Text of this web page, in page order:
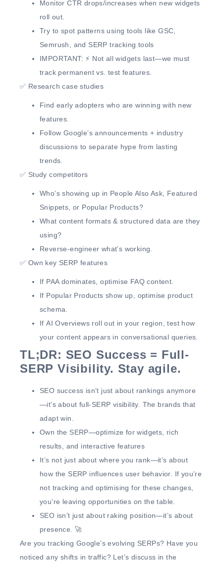
MonitorCTR drops/increases when new widgets
roll out.
Try to spot patterns using tools like GSC,
Semrush, and SERP tracking tools
IMPORTANT: ⚡ Not all widgets last—we must
track permanent vs. test features.
✅ Research case studies
Find early adopters who are winning with new
features.
Follow Google’s announcements + industry
discussions to separate hype from lasting
trends.
✅ Study competitors
Who’s showing up in People Also Ask, Featured
Snippets, or Popular Products?
What content formats & structured data are they
using?
Reverse-engineer what’s working.
✅ Own key SERP features
If PAA dominates , optimise FAQ content.
If Popular Products show up
optimise product
schema
IfAI Overviews roll out in your region,test how
your content appears in conversational queries.
TL;DR: SEO Success = Full-
SERP Visibility. Stay agile.
SEO success isn’t just about rankings anymore
—it’s about full-SERP visibility. The brands that
adaptwin
Own the SERP—optimize for widgets, rich
results, and interactive features
It’s not just about where you rank—it’s about
how the SERP influences user behavior.
If you’re
not tracking and optimising for these changes,
you’re leaving opportunities on the table.
SEO isn’t just about raking position—it’s about
presence.
🚀
Are you tracking Google’s evolving SERPs? Have you
noticed any shifts in traffic? Let’s discuss in the